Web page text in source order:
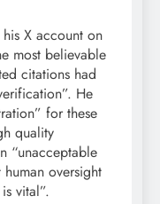
X account on
most believable
citations had
He
for these
quality
“unacceptable
oversight
vital”.